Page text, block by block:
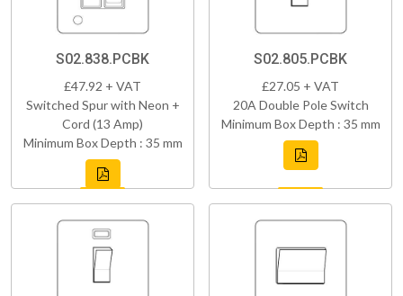
S02.838.PCBK
£47.92 + VAT
Switched Spur with Neon +
Cord (13 Amp)
Minimum Box Depth : 35 mm
S02.805.PCBK
£27.05 + VAT
20A Double Pole Switch
Minimum Box Depth : 35 mm